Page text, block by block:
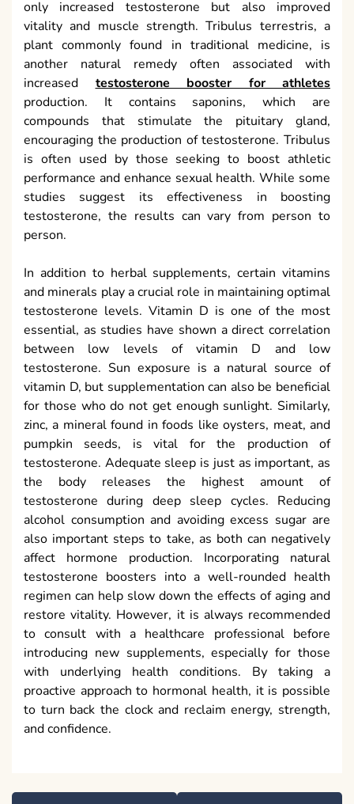
only increased testosterone but also improved
vitality and muscle strength. Tribulus terrestris, a
plant commonly found in traditional medicine, is
another natural remedy often associated with
increased testosterone booster for athletes
production. It contains saponins, which are
compounds that stimulate the pituitary gland,
encouraging the production of testosterone. Tribulus
is often used by those seeking to boost athletic
performance and enhance sexual health. While some
studies suggest its effectiveness in boosting
testosterone, the results can vary from person to
person.
In addition to herbal supplements, certain vitamins
and minerals play a crucial role in maintaining optimal
testosterone levels. Vitamin D is one of the most
essential, as studies have shown a direct correlation
between low levels of vitamin D and low
testosterone. Sun exposure is a natural source of
vitamin D, but supplementation can also be beneficial
for those who do not get enough sunlight. Similarly,
zinc, a mineral found in foods like oysters, meat, and
pumpkin seeds, is vital for the production of
testosterone. Adequate sleep is just as important, as
the body releases the highest amount of
testosterone during deep sleep cycles. Reducing
alcohol consumption and avoiding excess sugar are
also important steps to take, as both can negatively
affect hormone production. Incorporating natural
testosterone boosters into a well-rounded health
regimen can help slow down the effects of aging and
restore vitality. However, it is always recommended
to consult with a healthcare professional before
introducing new supplements, especially for those
with underlying health conditions. By taking a
proactive approach to hormonal health, it is possible
to turn back the clock and reclaim energy, strength,
and confidence.